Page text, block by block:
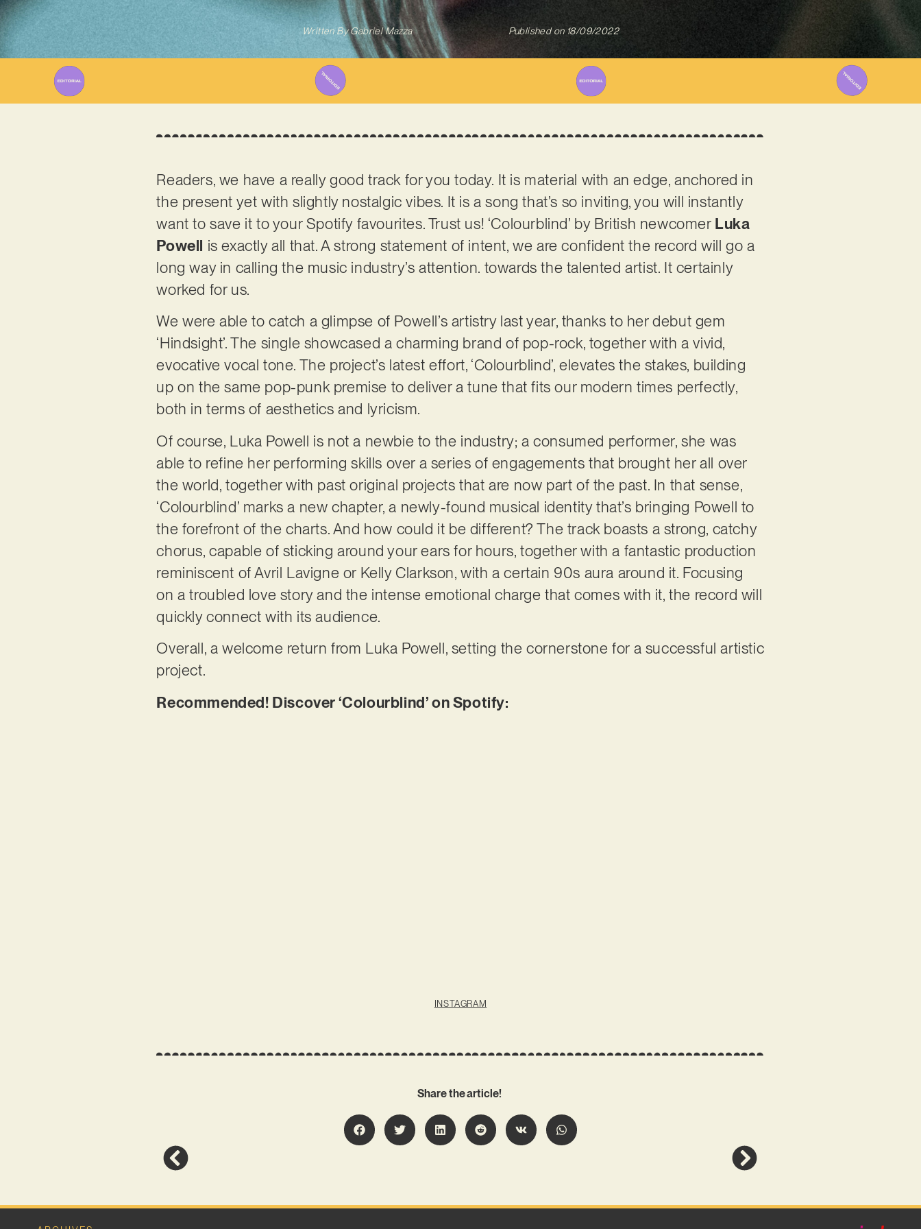
Written ByGabriel Mazza Published on 18/09/2022
Readers, we have a really good track for you today. It is material with an edge, anchored in
the present yet with slightly nostalgic vibes. It is a song that’s so inviting, you will instantly
want to save it to your Spotify favourites. Trust us! ‘Colourblind’ by British newcomer Luka
Powell is exactly all that. A strong statement of intent, we are confident the record will go a
long way in calling the music industry’s attention. towards the talented artist. It certainly
worked for us.
We were able to catch a glimpse of Powell’s artistry last year, thanks to her debut gem
‘Hindsight’. The single showcased a charming brand of pop-rock, together with a vivid,
evocative vocal tone. The project’s latest effort, ‘Colourblind’, elevates the stakes, building
up on the same pop-punk premise to deliver a tune that fits our modern times perfectly,
both in terms of aesthetics and lyricism.
Of course, Luka Powell is not a newbie to the industry; a consumed performer, she was
able to refine her performing skills over a series of engagements that brought her all over
the world, together with past original projects that are now part of the past. In that sense,
‘Colourblind’ marks a new chapter, a newly-found musical identity that’s bringing Powell to
the forefront of the charts. And how could it be different? The track boasts a strong, catchy
chorus, capable of sticking around your ears for hours, together with a fantastic production
reminiscent of Avril Lavigne or Kelly Clarkson, with a certain 90s aura around it. Focusing
on a troubled love story and the intense emotional charge that comes with it, the record will
quickly connect with its audience.
Overall, a welcome return from Luka Powell, setting the cornerstone for a successful artistic
project.
Recommended! Discover ‘Colourblind’ on Spotify:
INSTAGRAM
Share the article!